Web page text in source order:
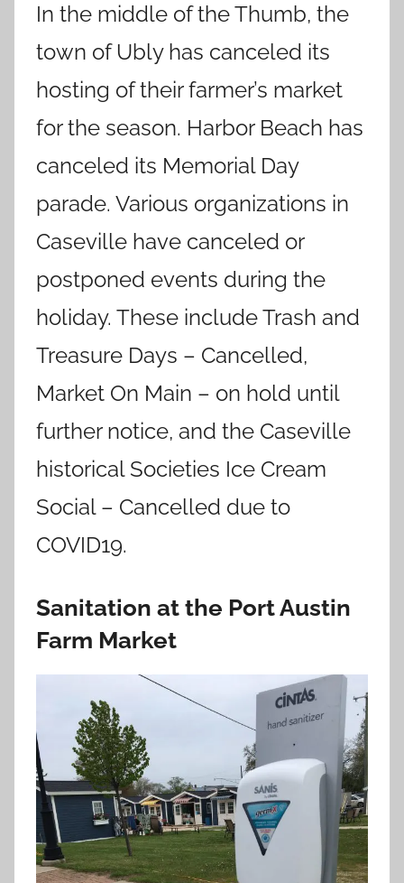
In the middle of the Thumb, the
town of Ubly has canceled its
hosting of their farmer’s market
for the season. Harbor Beach has
canceled its Memorial Day
parade. Various organizations in
Caseville have canceled or
postponed events during the
holiday. These include Trash and
Treasure Days – Cancelled,
Market On Main – on hold until
further notice, and the Caseville
historical Societies Ice Cream
Social – Cancelled due to
COVID19.
Sanitation at the Port Austin
Farm Market